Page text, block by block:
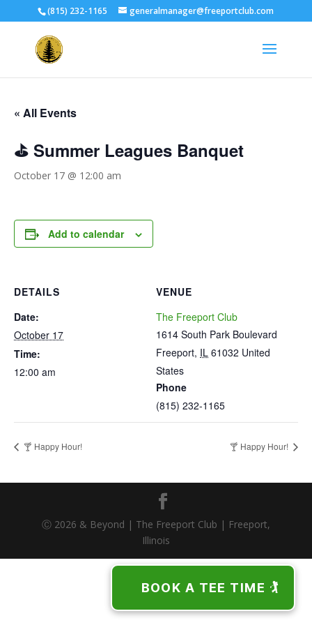
(815) 232-1165 generalmanager@freeportclub.com
« All Events
⛳ Summer Leagues Banquet
October 17 @ 12:00 am
Add to calendar
DETAILS
Date:
October 17
Time:
12:00 am
VENUE
The Freeport Club
1614 South Park Boulevard
Freeport, IL 61032 United
States
Phone
(815) 232-1165
🍸 Happy Hour! 🍸 Happy Hour!
Ⓒ 2026 & Beyond | The Freeport Club | Freeport,
Illinois
BOOK A TEE TIME 🏌️